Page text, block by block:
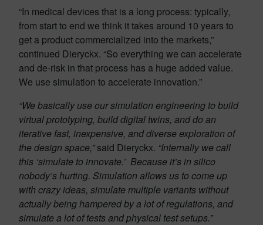
“In medical devices that is a long process: typically,
from start to end we think it takes around 10 years to
get a product commercialized into the markets,”
continued Dieryckx. “So everything we can accelerate
and de-risk in that process has a huge added value.
We use simulation to accelerate innovation.”
“We basically use our simulation engineering to build
virtual prototyping, build digital twins, and do an
iterative fast, inexpensive, and diverse exploration of
the design space,”said Dieryckx. “Internally we call
this ‘simulate to innovate.’ Because it’s in silico
nobody’s hurting. Simulation allows us to come up
with crazy ideas, simulate multiple variants without
actually being hampered by a lot of regulations, and
simulate a lot of tests and physical test setups.”